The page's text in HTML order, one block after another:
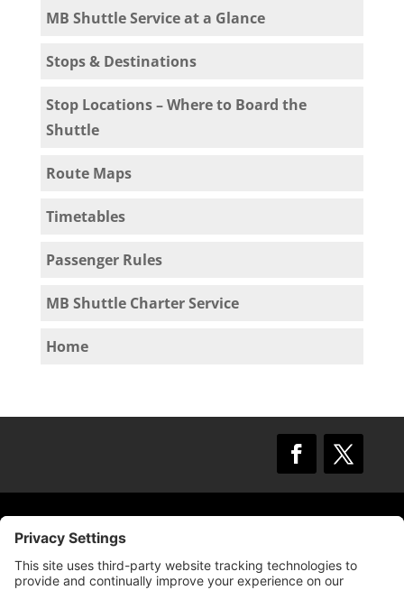
MB Shuttle Service at a Glance
Stops & Destinations
Stop Locations – Where to Board the
Shuttle
Route Maps
Timetables
Passenger Rules
MB Shuttle Charter Service
Home
© 2009 –2025
Reserved.